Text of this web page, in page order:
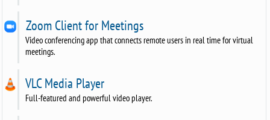
Zoom Client for Meetings
Video conferencing app that connects remote users in real time for virtual
meetings.
VLC Media Player
Full-featured and powerful video player.